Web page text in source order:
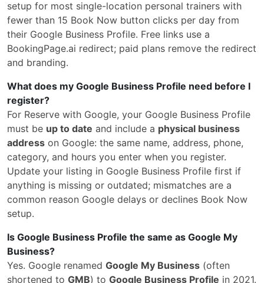
setup for most single-location personal trainers with
fewer than 15 Book Now button clicks per day from
their Google Business Profile. Free links use a
BookingPage.ai redirect; paid plans remove the redirect
and branding.
What does my Google Business Profile need before I
register?
For Reserve with Google, your Google Business Profile
must be up to date and include a physical business
address on Google: the same name, address, phone,
category, and hours you enter when you register.
Update your listing in Google Business Profile first if
anything is missing or outdated; mismatches are a
common reason Google delays or declines Book Now
setup.
Is Google Business Profile the same as Google My
Business?
Yes. Google renamed Google My Business (often
shortened to GMB) to Google Business Profile in 2021.